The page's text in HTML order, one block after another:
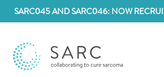
SARC045 AND SARC046: NOW